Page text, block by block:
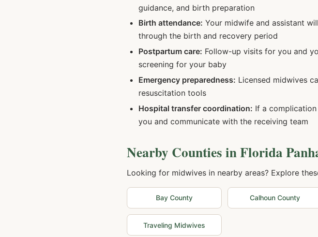
guidance, and birth preparation
Birth attendance: Your midwife and assistant
through the birth and recovery period
Postpartum care: Follow-up visits for you and
screening for your baby
Emergency preparedness: Licensed midwives
resuscitation tools
Hospital transfer coordination: If a
you and communicate with the receiving team
Nearby Counties inFlorida
Looking for midwives in nearby areas? Explore
Bay County Calhoun County
Traveling Midwives